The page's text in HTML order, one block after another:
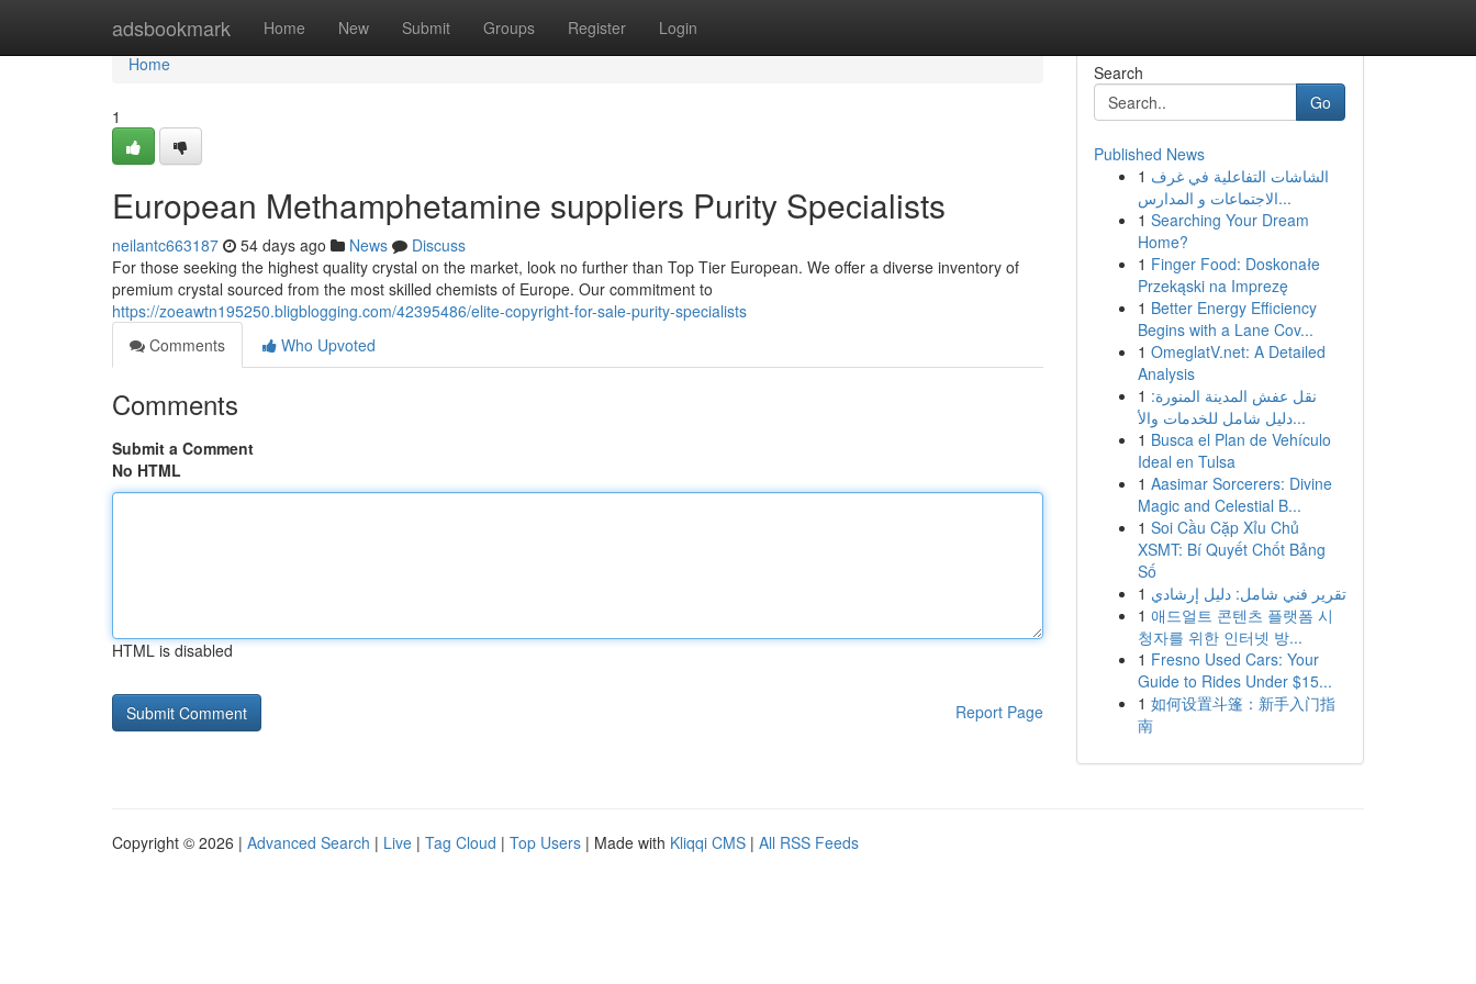
adsbookmark Home New Submit Groups Register Login
Home
Home
1
European Methamphetamine suppliers Purity Specialists
neilantc663187 54 days ago News
Discuss
For those seeking the highest quality crystal on the market, look no further than Top Tier European. We offer a diverse inventory of
premium crystal sourced from the most skilled chemists of Europe. Our commitment to
https://zoeawtn195250.bligblogging.com/42395486/elite-copyright-for-sale-purity-specialists
Comments
Who Upvoted
Comments
Submit a Comment
No HTML
HTML is disabled
Report Page
Search
Go
Published News
1 الشاشات التفاعلية في غرف
الاجتماعات و المدارس...
1 Searching Your Dream
Home?
1 Finger Food: Doskonałe
Przekąski na Imprezę
1 Better Energy Efficiency
Begins with a Lane Cov...
1 OmeglatV.net: A Detailed
Analysis
1 نقل عفش المدينة المنورة:
دليل شامل للخدمات والأ...
1 Busca el Plan de Vehículo
Ideal en Tulsa
1 Aasimar Sorcerers: Divine
Magic and Celestial B...
1 Soi Cầu Cặp Xỉu Chủ
XSMT: Bí Quyết Chốt Bảng
Số
1 تقرير فني شامل: دليل إرشادي
1 애드얼트 콘텐츠 플랫폼 시
청자를 위한 인터넷 방...
1 Fresno Used Cars: Your
Guide to Rides Under $15...
1 如何设置斗篷：新手入门指
南
Copyright © 2026 | Advanced Search | Live | Tag Cloud | Top Users | Made with Kliqqi CMS | All RSS Feeds